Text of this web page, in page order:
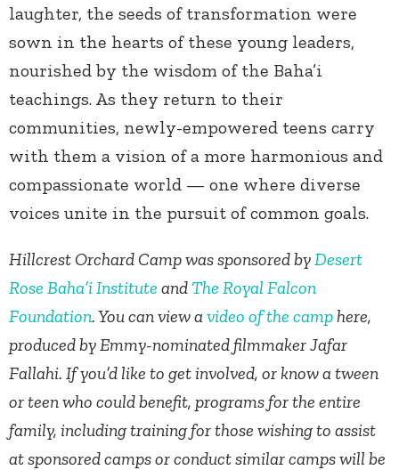
laughter, the seeds of transformation were
sown in the hearts of these young leaders,
nourished by the wisdom of the Baha’i
teachings. As they return to their
communities, newly-empowered teens carry
with them a vision of a more harmonious and
compassionate world — one where diverse
voices unite in the pursuit of common goals.
Hillcrest Orchard Camp was sponsored by Desert
Rose Baha’i Institute and The Royal Falcon
Foundation. You can view a video of the camp here,
produced by Emmy-nominated filmmaker Jafar
Fallahi. If you’d like to get involved, or know a tween
or teen who could benefit, programs for the entire
family, including training for those wishing to assist
at sponsored camps or conduct similar camps will be